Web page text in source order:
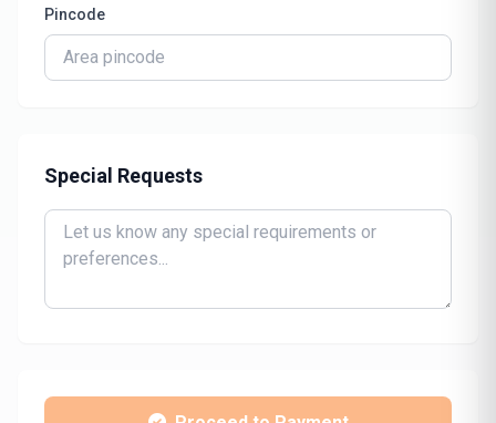
Pincode
Special Requests